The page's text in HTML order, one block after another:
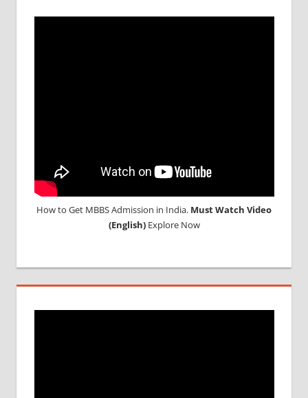
How to Get MBBS Admission in India. Must Watch Video
(English)Explore Now